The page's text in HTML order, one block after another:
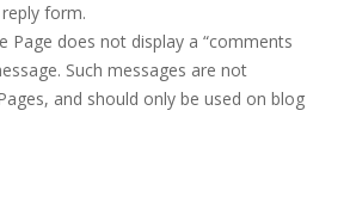
form.
Page does not display a “comments
Such messages are not
and should only be used on blog